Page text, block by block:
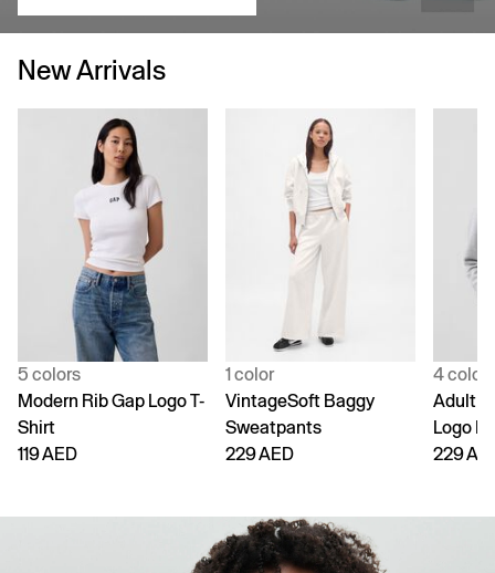
New Arrivals
5 colors
Modern Rib Gap Logo T-
Shirt
119 AED
1 color
VintageSoft Baggy
Sweatpants
229 AED
4 colors
Adult
Logo
229